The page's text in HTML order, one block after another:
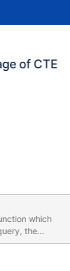
of CTE
which
the
with an error
PRIMARY